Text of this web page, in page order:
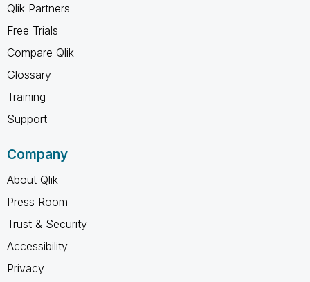
Qlik Partners
Free Trials
Compare Qlik
Glossary
Training
Support
Company
About Qlik
Press Room
Trust & Security
Accessibility
Privacy